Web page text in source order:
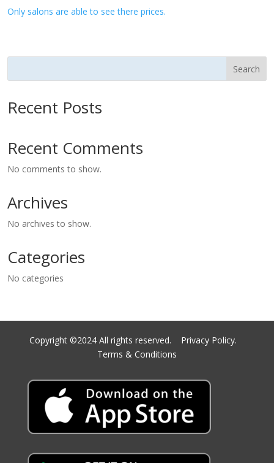
Only salons are able to see there prices.
Search
Recent Posts
Recent Comments
No comments to show.
Archives
No archives to show.
Categories
No categories
Copyright ©2024 All rights reserved. Privacy Policy.
Terms & Conditions